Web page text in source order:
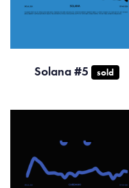
Solana #5 sold